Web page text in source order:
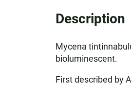
Description
Mycena
bioluminescent.
First described by